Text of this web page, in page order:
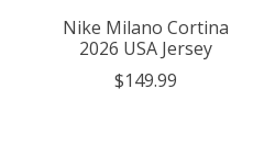
Nike Milano Cortina
2026 USA Jersey
$149.99